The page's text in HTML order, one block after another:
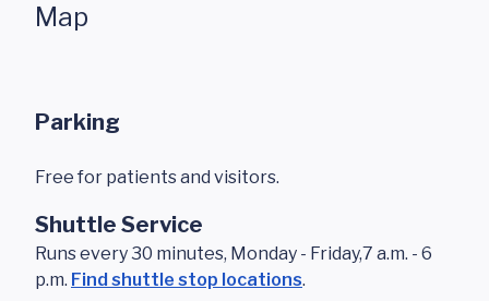
Map
Parking
Free for patients and visitors.
Shuttle Service
Runs every 30 minutes, Monday - Friday,7 a.m. - 6
p.m. Find shuttle stop locations.